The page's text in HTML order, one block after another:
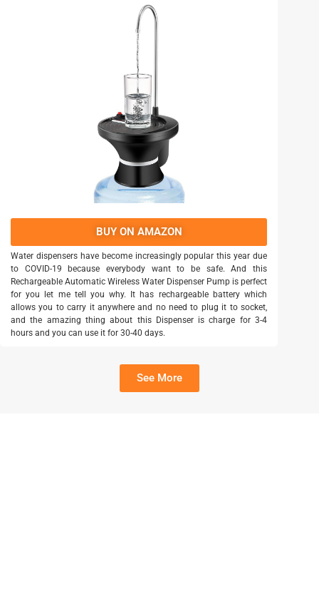
BUY ON AMAZON
Water dispensers have become increasingly popular this year due
to COVID-19 because everybody want to be safe. And this
Rechargeable Automatic Wireless Water Dispenser Pump is perfect
for you let me tell you why. It has rechargeable battery which
allows you to carry it anywhere and no need to plug it to socket,
and the amazing thing about this Dispenser is charge for 3-4
hours and you can use it for 30-40 days.
See More